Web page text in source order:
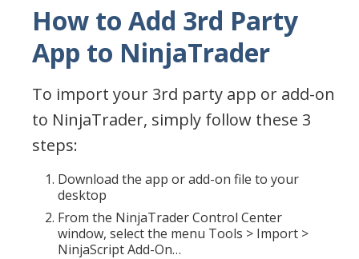
How to Add 3rd Party
App to NinjaTrader
To import your 3rd party app or add-on
to NinjaTrader, simply follow these 3
steps:
Download the app or add-on file to your
desktop
From the NinjaTrader Control Center
window, select the menu Tools > Import >
NinjaScript Add-On…